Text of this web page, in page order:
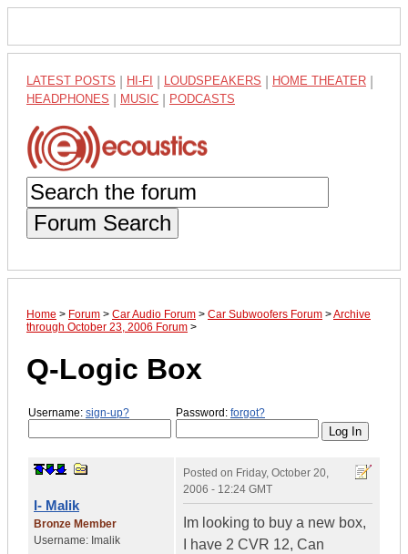
LATEST POSTS HI-FI LOUDSPEAKERS HOME THEATER
HEADPHONES MUSIC PODCASTS
Forum Search
Home > Forum > Car Audio Forum > Car Subwoofers Forum >Archive
through October 23, 2006 Forum >
Q-Logic Box
Username: sign-up? Password: forgot?
I- Malik
Bronze Member
Username: Imalik
Posted on Friday, October 20,
2006 - 12:24 GMT
Im looking to buy a new box,
I have 2 CVR 12, Can